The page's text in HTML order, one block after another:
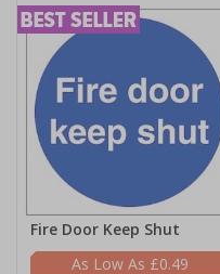
Fire Door Keep Shut
£0.49